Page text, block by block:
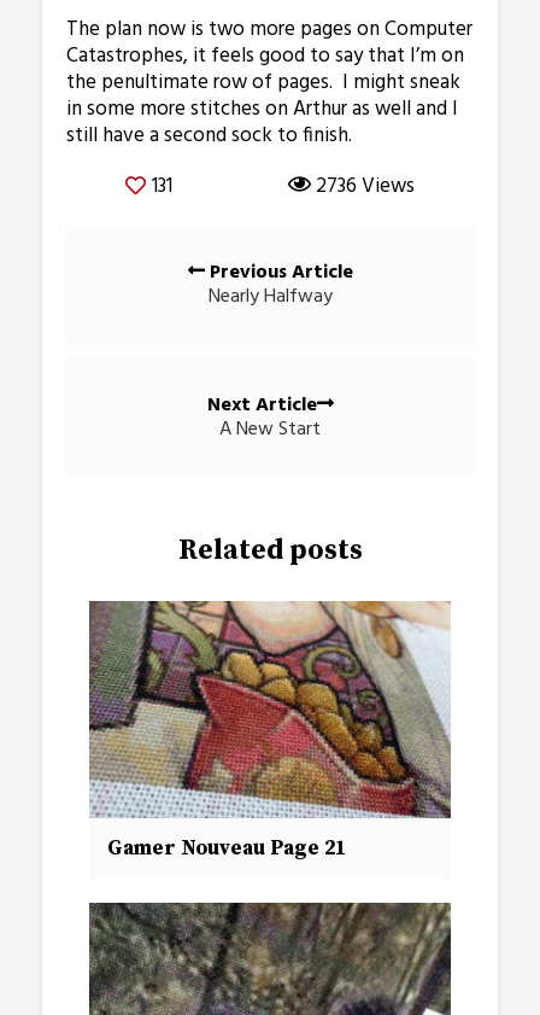
The plan now is two more pages on Computer
Catastrophes, it feels good to say that I’m on
the penultimate row of pages. I might sneak
in some more stitches on Arthur as well and I
still have a second sock to finish.
131
2736 Views
navigationPrevious Article
Nearly Halfway
Next Article
A New Start
Related posts
Gamer Nouveau Page 21